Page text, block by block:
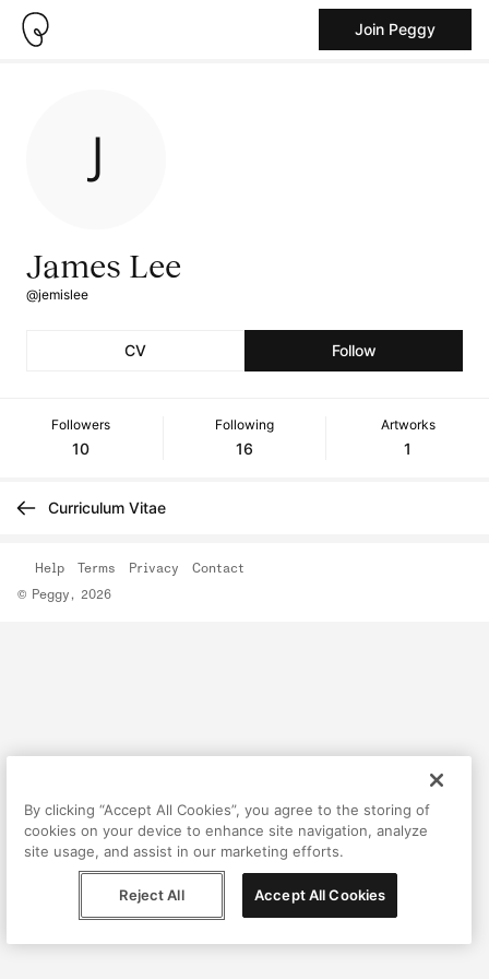
Join Peggy
James Lee
@jemislee
CV Follow
Followers
10
Following
16
Artworks
1
Curriculum Vitae
© Peggy, 2026
Help Terms Privacy Contact
By clicking “Accept All Cookies”, you agree to the storing of
cookies on your device to enhance site navigation, analyze
site usage, and assist in our marketing efforts.
Reject All Accept All Cookies